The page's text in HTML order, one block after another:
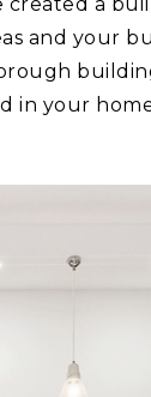
and your
in your